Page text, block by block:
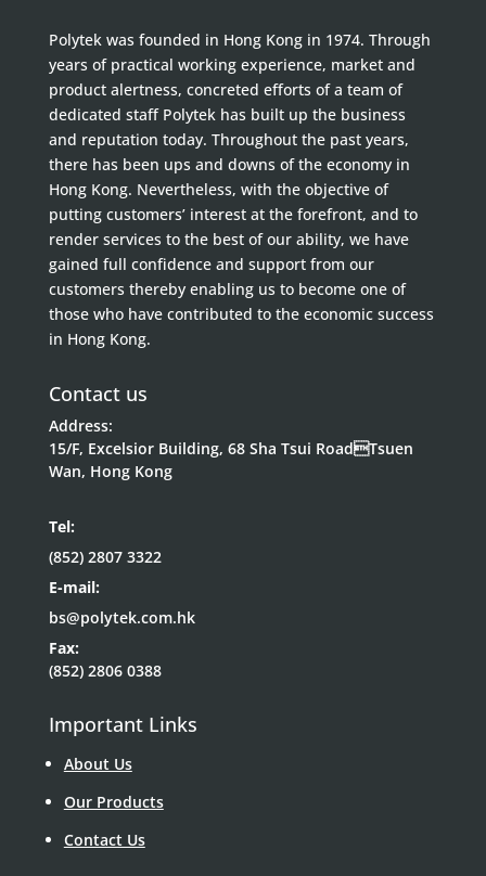
Polytek was founded in Hong Kong in 1974. Through
years of practical working experience, market and
product alertness, concreted efforts of a team of
dedicated staff Polytek has built up the business
and reputation today. Throughout the past years,
there has been ups and downs of the economy in
Hong Kong. Nevertheless, with the objective of
putting customers’ interest at the forefront, and to
render services to the best of our ability, we have
gained full confidence and support from our
customers thereby enabling us to become one of
those who have contributed to the economic success
in Hong Kong.
Contact us
Address:
15/F, Excelsior Building, 68 Sha Tsui RoadTsuen
Wan, Hong Kong
Tel:
(852) 2807 3322
E-mail:
bs@polytek.com.hk
Fax:
(852) 2806 0388
Important Links
About Us
Our Products
Contact Us